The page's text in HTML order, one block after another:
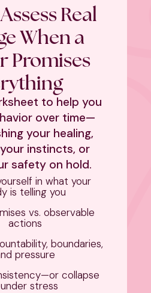
Real
When a
Promises
to help you
over time—
your healing,
instincts, or
safety on hold.
in what your
is telling you
vs. observable
actions
boundaries,
pressure
collapse
stress